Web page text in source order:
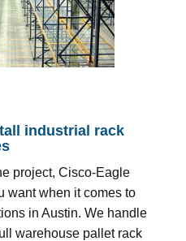
industrial rack
project, Cisco-Eagle
want when it comes to
in Austin. We handle
warehouse pallet rack